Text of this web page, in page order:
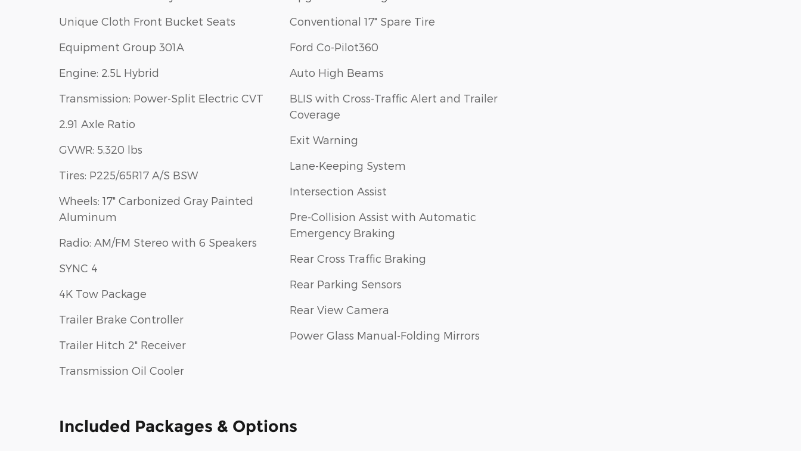
Unique Cloth Front Bucket Seats
Equipment Group 301A
Engine: 2.5L Hybrid
Transmission: Power-Split Electric CVT
2.91 Axle Ratio
GVWR: 5,320 lbs
Tires: P225/65R17 A/S BSW
Wheels: 17" Carbonized Gray Painted
Aluminum
Radio: AM/FM Stereo with 6 Speakers
SYNC 4
4K Tow Package
Trailer Brake Controller
Trailer Hitch 2" Receiver
Transmission Oil Cooler
Conventional 17" Spare Tire
Ford Co-Pilot360
Auto High Beams
BLIS with Cross-Traffic Alert and Trailer
Coverage
Exit Warning
Lane-Keeping System
Intersection Assist
Pre-Collision Assist with Automatic
Emergency Braking
Rear Cross Traffic Braking
Rear Parking Sensors
Rear View Camera
Power Glass Manual-Folding Mirrors
Included Packages & Options